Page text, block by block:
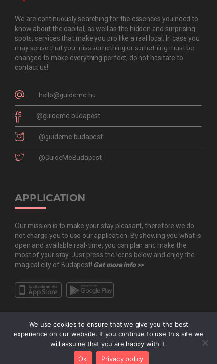
We are continuously searching for the essences you need to
know about the capital, as well as the hidden and surprising
spots, services that make you pro like a real local. In case you
may sense that you miss something or something must be
changed to make everything perfect, do not hesitate to
contact us!
hello@guideme.hu
@guideme.budapest
@guideme.budapest
@GuideMeBudapest
APPLICATION
Our mission is to make your stay pleasant, therefore we do
not charge you to use our application. By showing you what is
open and available real-time, you can plan and make the
most of your stay. Just press the icons below and enjoy the
magical city of Budapest! Get more info >>
Copyright All Rights Reserved © 2020 Guide.Me Kft. | Guide.Me - The city in
your pocket
We use cookies to ensure that we give you the best
experience on our website. If you continue to use this site we
will assume that you are happy with it.
Ok
Privacy policy